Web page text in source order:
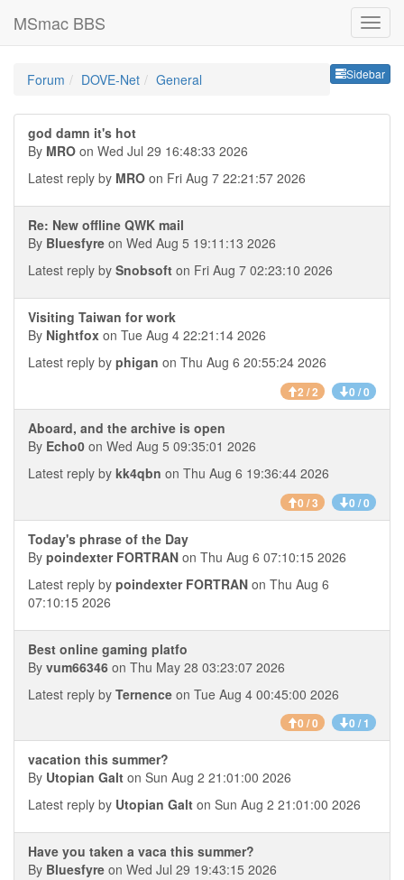
MSmac BBS
Sidebar
Forum DOVE-Net General
god damn it's hot
By MRO on Wed Jul 29 16:48:33 2026
Latest reply by MRO on Fri Aug 7 22:21:57 2026
Re: New offline QWK mail
By Bluesfyre on Wed Aug 5 19:11:13 2026
Latest reply by Snobsoft on Fri Aug 7 02:23:10 2026
Visiting Taiwan for work
By Nightfox on Tue Aug 4 22:21:14 2026
Latest reply by phigan on Thu Aug 6 20:55:24 2026
2 / 2 0 / 0
Aboard, and the archive is open
By Echo0 on Wed Aug 5 09:35:01 2026
Latest reply by kk4qbn on Thu Aug 6 19:36:44 2026
0 / 3 0 / 0
Today's phrase of the Day
By poindexter FORTRAN on Thu Aug 6 07:10:15 2026
Latest reply by poindexter FORTRAN on Thu Aug 6
07:10:15 2026
Best online gaming platfo
By vum66346 on Thu May 28 03:23:07 2026
Latest reply by Ternence on Tue Aug 4 00:45:00 2026
0 / 0 0 / 1
vacation this summer?
By Utopian Galt on Sun Aug 2 21:01:00 2026
Latest reply by Utopian Galt on Sun Aug 2 21:01:00 2026
Have you taken a vaca this summer?
By Bluesfyre on Wed Jul 29 19:43:15 2026